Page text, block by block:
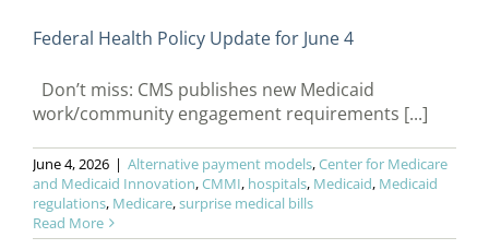
Federal Health Policy Update for June 4
Don’t miss: CMS publishes new Medicaid
work/community engagement requirements [...]
June 4, 2026 | Alternative payment models,Center for Medicare
and Medicaid Innovation,CMMI, hospitals, Medicaid, Medicaid
regulations, Medicare,surprise medical bills
Read More